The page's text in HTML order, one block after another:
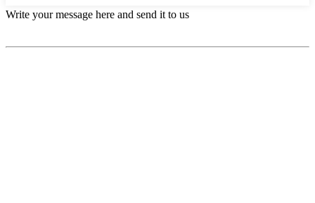
Write your message here and send it to us